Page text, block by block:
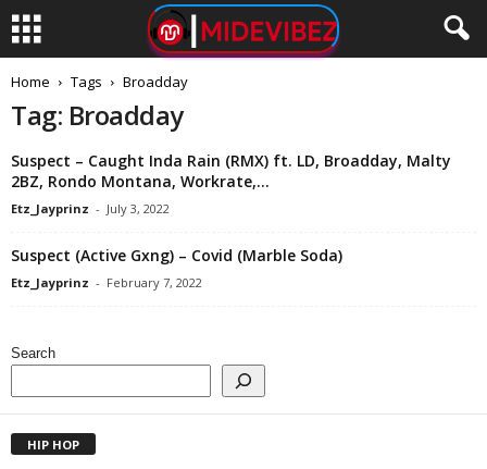
Home Tags Broadday
Tag: Broadday
Suspect – Caught Inda Rain (RMX) ft. LD, Broadday, Malty
2BZ, Rondo Montana, Workrate,...
Etz_Jayprinz - July 3, 2022
Suspect (Active Gxng) – Covid (Marble Soda)
Etz_Jayprinz - February 7, 2022
Search
HIP HOP